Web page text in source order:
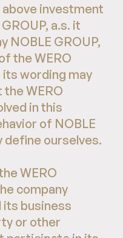
investment
a.s. it
NOBLE GROUP,
the WERO
wording may
WERO
in this
of NOBLE
define ourselves.
WERO
company
its business
or other